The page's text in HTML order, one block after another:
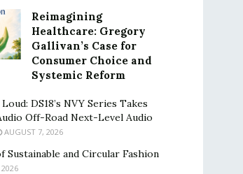
Reimagining
Healthcare: Gregory
Gallivan’s Case for
Consumer Choice and
Systemic Reform
DS18’s NVY Series Takes
Off-Road Next-Level Audio
AUGUST 7, 2026
Sustainable and Circular Fashion